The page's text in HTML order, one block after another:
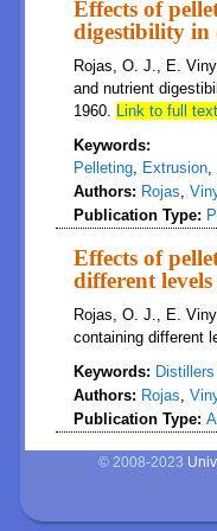
Effects of
digestibility in
Rojas, O. J., E.
and nutrient
1960. Link to full
Keywords:
Pelleting, Extrusion,
Authors: Rojas,
Publication Type:
Effects of
different
Rojas, O. J., E.
containing different
Keywords:
Authors: Rojas,
Publication Type:
© 2008-2023